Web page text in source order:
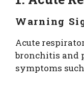
Warning
Acute
bronchitis and
symptoms